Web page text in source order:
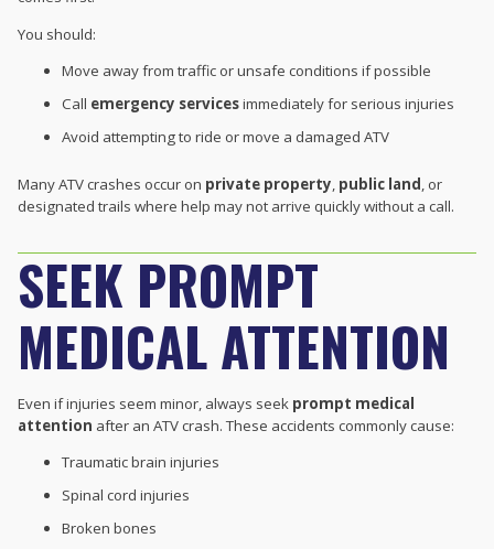
You should:
Move away from traffic or unsafe conditions if possible
Call emergency servicesimmediately for serious injuries
Avoid attempting to ride or move a damaged ATV
Many ATV crashes occur on private property, public land, or
designated trails where help may not arrive quickly without a call.
SEEK PROMPT
MEDICAL ATTENTION
Even if injuries seem minor, always seek prompt medical
attention after an ATV crash. These accidents commonly cause:
Traumatic brain injuries
Spinal cord injuries
Broken bones